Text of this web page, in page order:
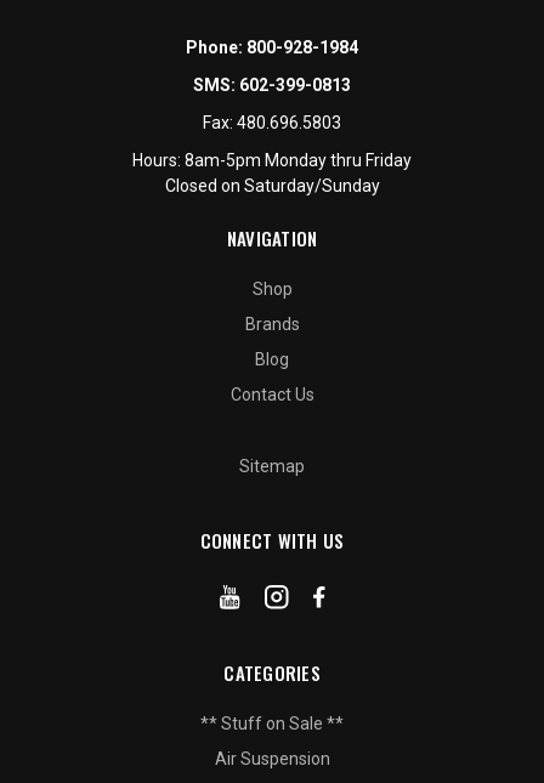
Phone: 800-928-1984
SMS: 602-399-0813
Fax: 480.696.5803
Hours: 8am-5pm Monday thru Friday
Closed on Saturday/Sunday
NAVIGATION
Shop
Brands
Blog
Contact Us
Sitemap
CONNECT WITH US
CATEGORIES
** Stuff on Sale **
Air Suspension